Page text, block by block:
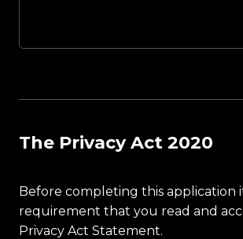
The Privacy Act 2020
Before completing this application
requirement that you read and
Privacy Act Statement.